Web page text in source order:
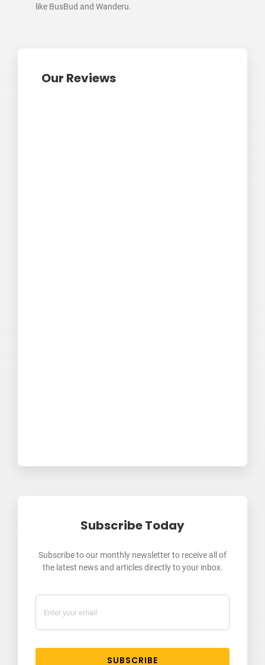
like BusBud and Wanderu.
Our Reviews
Subscribe Today
Subscribe to our monthly newsletter to receive all of
the latest news and articles directly to your inbox.
SUBSCRIBE